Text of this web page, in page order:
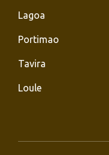
Lagoa
Portimao
Tavira
Loule